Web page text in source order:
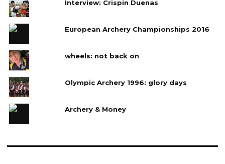
Interview: Crispin Duenas
European Archery Championships 2016
wheels: not back on
Olympic Archery 1996: glory days
Archery & Money